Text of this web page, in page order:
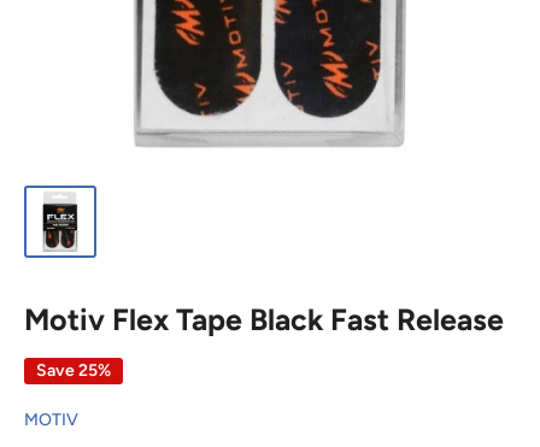
Motiv Flex Tape Black Fast Release
Save 25%
MOTIV